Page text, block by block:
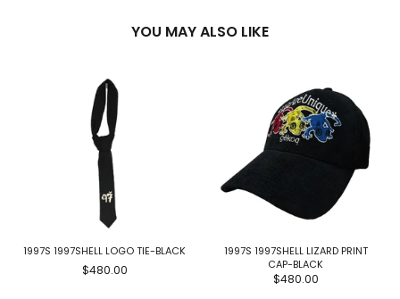
YOU MAY ALSO LIKE
1997S 1997SHELL LOGO TIE-BLACK
$480.00
1997S 1997SHELL LIZARD PRINT
CAP-BLACK
$480.00